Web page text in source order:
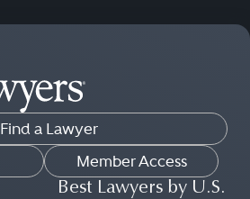
Find a Lawyer
Member Access
Best Lawyers by U.S.